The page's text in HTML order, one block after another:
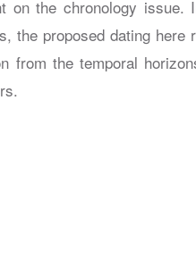
on the chronology issue.
the proposed dating here
from the temporal